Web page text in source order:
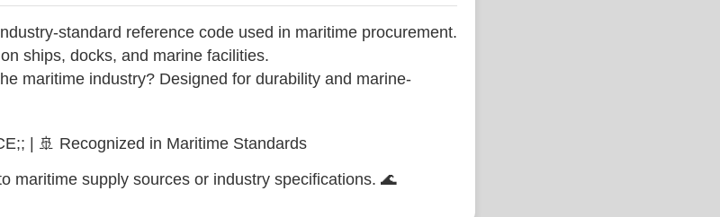
standard reference code used in maritime procurement.
ships, docks, and marine facilities.
maritime industry? Designed for durability and marine-
| 🚢 Recognized in Maritime Standards
maritime supply sources or industry specifications. 🌊